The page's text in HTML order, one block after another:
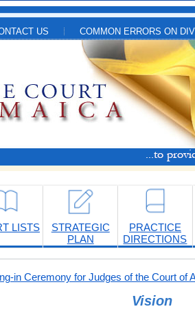
US COMMON ERRORS ON
LISTS
STRATEGIC
PLAN
PRACTICE
DIRECTIONS
in Ceremony for Judges of the Court of
Vision